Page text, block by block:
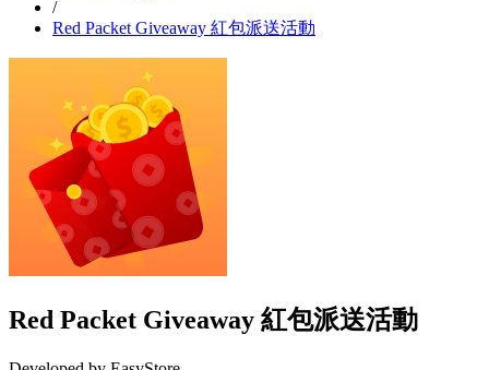
/
Red Packet Giveaway 紅包派送活動
Red Packet Giveaway 紅包派送活動